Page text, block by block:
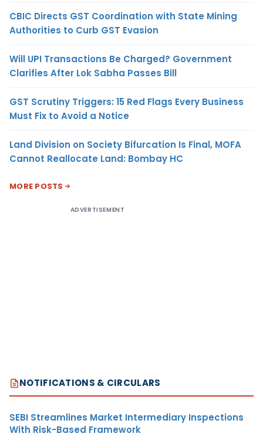
CBIC Directs GST Coordination with State Mining
Authorities to Curb GST Evasion
Will UPI Transactions Be Charged? Government
Clarifies After Lok Sabha Passes Bill
GST Scrutiny Triggers: 15 Red Flags Every Business
Must Fix to Avoid a Notice
Land Division on Society Bifurcation Is Final, MOFA
Cannot Reallocate Land: Bombay HC
MORE POSTS
ADVERTISEMENT
NOTIFICATIONS & CIRCULARS
SEBI Streamlines Market Intermediary Inspections
With Risk-Based Framework